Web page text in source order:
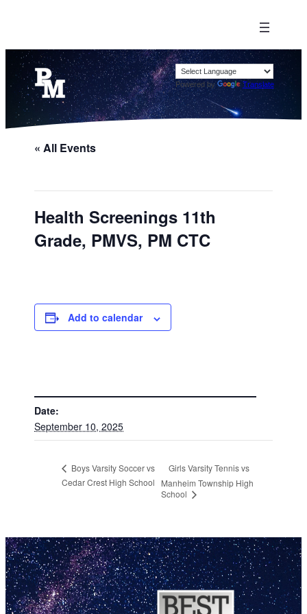
Powered by Translate
« All Events
Health Screenings 11th
Grade, PMVS, PM CTC
Add to calendar
Date:
September 10, 2025
Boys Varsity Soccer vs
Cedar Crest High School
Girls Varsity Tennis vs
Manheim Township High
School